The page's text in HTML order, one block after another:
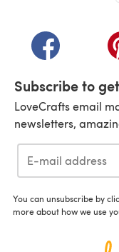
(opens in a
Subscribe to
LoveCrafts email
newsletters,
You can unsubscribe by
more about how we use